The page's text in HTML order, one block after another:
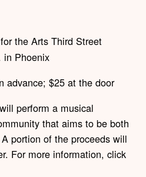
the Arts Third Street
in Phoenix
advance; $25 at the door
perform a musical
that aims to be both
portion of the proceeds will
For more information, click